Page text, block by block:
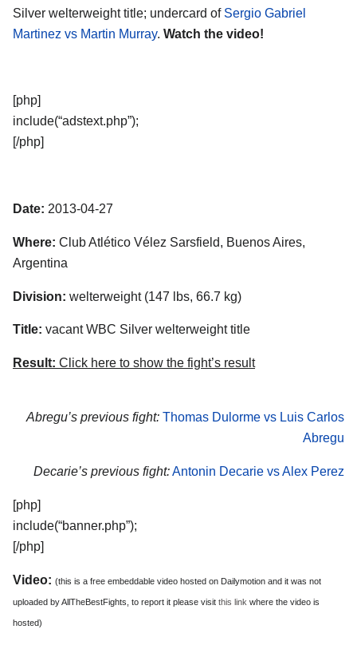
Silver welterweight title; undercard of Sergio Gabriel
Martinez vs Martin Murray. Watch the video!
[php]
include(“adstext.php”);
[/php]
Date: 2013-04-27
Where: Club Atlético Vélez Sarsfield, Buenos Aires,
Argentina
Division: welterweight (147 lbs, 66.7 kg)
Title: vacant WBC Silver welterweight title
Result: Click here to show the fight’s result
Abregu’s previous fight: Thomas Dulorme vs Luis Carlos
Abregu
Decarie’s previous fight:Antonin Decarie vs Alex Perez
[php]
include(“banner.php”);
[/php]
Video: (this is a free embeddable video hosted on Dailymotion and it was not
uploaded by AllTheBestFights, to report it please visit this link where the video is
hosted)